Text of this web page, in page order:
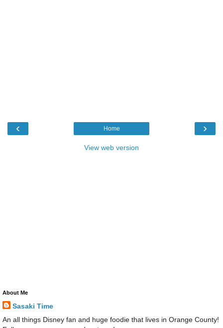
‹ ›
Home
View web version
About Me
Sasaki Time
An all things Disney fan and huge foodie that lives in Orange County!